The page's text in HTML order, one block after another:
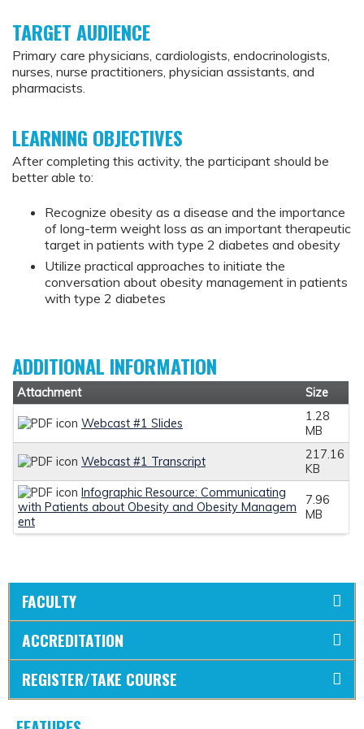
TARGET AUDIENCE
Primary care physicians, cardiologists, endocrinologists,
nurses, nurse practitioners, physician assistants, and
pharmacists.
LEARNING OBJECTIVES
After completing this activity, the participant should be
better able to:
Recognize obesity as a disease and the importance
of long-term weight loss as an important therapeutic
target in patients with type 2 diabetes and obesity
Utilize practical approaches to initiate the
conversation about obesity management in patients
with type 2 diabetes
ADDITIONAL INFORMATION
Attachment Size
Webcast #1 Slides
1.28
MB
Webcast #1 Transcript
217.16
KB
Infographic Resource: Communicating
with Patients about Obesity and Obesity Managem
ent
7.96
MB
FACULTY
ACCREDITATION
REGISTER/TAKE COURSE